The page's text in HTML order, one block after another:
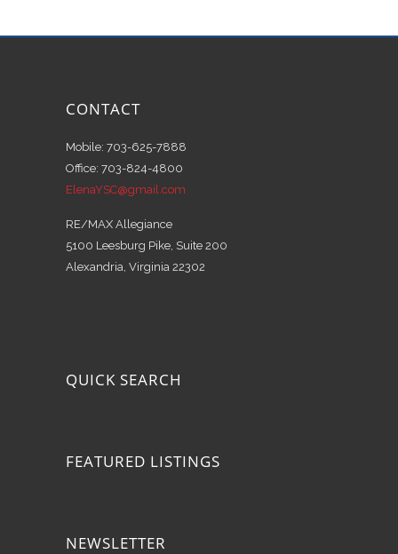
CONTACT
Mobile: 703-625-7888
Office: 703-824-4800
ElenaYSC@gmail.com
RE/MAX Allegiance
5100 Leesburg Pike, Suite 200
Alexandria, Virginia 22302
QUICK SEARCH
FEATURED LISTINGS
NEWSLETTER